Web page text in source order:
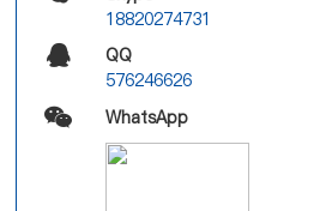
18820274731
QQ
576246626
WhatsApp